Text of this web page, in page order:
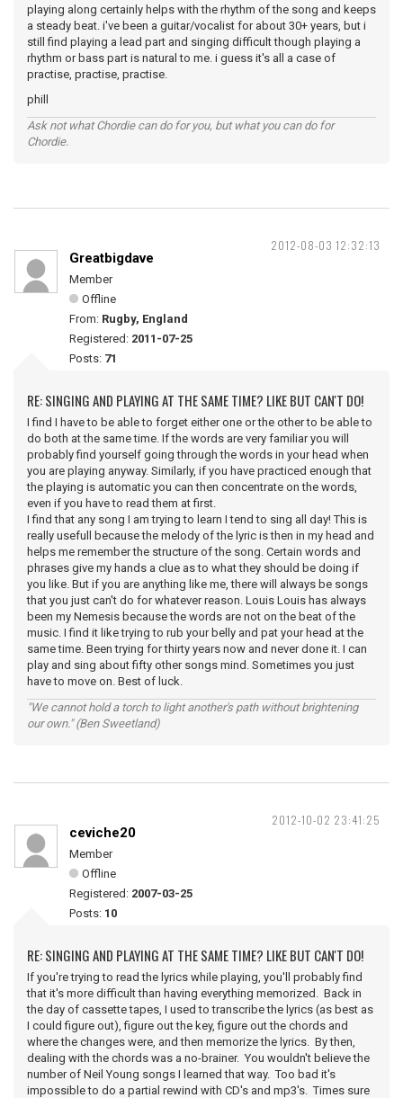
playing along certainly helps with the rhythm of the song and keeps
a steady beat. i've been a guitar/vocalist for about 30+ years, but i
still find playing a lead part and singing difficult though playing a
rhythm or bass part is natural to me. i guess it's all a case of
practise, practise, practise.
phill
Ask not what Chordie can do for you, but what you can do for
Chordie.
2012-08-03 12:32:13
Greatbigdave
Member
Offline
From: Rugby, England
Registered: 2011-07-25
Posts: 71
RE: SINGING AND PLAYING AT THE SAME TIME? LIKE BUT CAN'T DO!
I find I have to be able to forget either one or the other to be able to
do both at the same time. If the words are very familiar you will
probably find yourself going through the words in your head when
you are playing anyway. Similarly, if you have practiced enough that
the playing is automatic you can then concentrate on the words,
even if you have to read them at first.
I find that any song I am trying to learn I tend to sing all day! This is
really usefull because the melody of the lyric is then in my head and
helps me remember the structure of the song. Certain words and
phrases give my hands a clue as to what they should be doing if
you like. But if you are anything like me, there will always be songs
that you just can't do for whatever reason. Louis Louis has always
been my Nemesis because the words are not on the beat of the
music. I find it like trying to rub your belly and pat your head at the
same time. Been trying for thirty years now and never done it. I can
play and sing about fifty other songs mind. Sometimes you just
have to move on. Best of luck.
"We cannot hold a torch to light another's path without brightening
our own." (Ben Sweetland)
2012-10-02 23:41:25
ceviche20
Member
Offline
Registered: 2007-03-25
Posts: 10
RE: SINGING AND PLAYING AT THE SAME TIME? LIKE BUT CAN'T DO!
If you're trying to read the lyrics while playing, you'll probably find
that it's more difficult than having everything memorized. Back in
the day of cassette tapes, I used to transcribe the lyrics (as best as
I could figure out), figure out the key, figure out the chords and
where the changes were, and then memorize the lyrics. By then,
dealing with the chords was a no-brainer. You wouldn't believe the
number of Neil Young songs I learned that way. Too bad it's
impossible to do a partial rewind with CD's and mp3's. Times sure